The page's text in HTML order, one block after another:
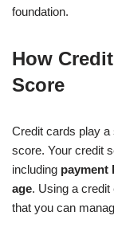
foundation.
How
Score
Credit cards play a
score. Your credit
including payment
age. Using a
that you can